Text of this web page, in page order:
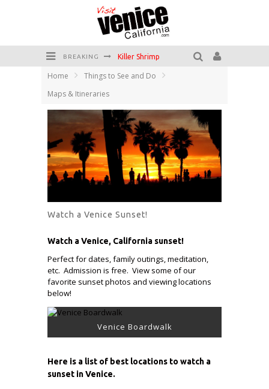
BREAKING Killer Shrimp
Venice's Favorite Live Music Venue: The Venice West
The Sidewalk Cafe has the best outdoor patio on Venice Boardwalk!
Circle Bar
Home
Things to See and Do
Maps & Itineraries
Watch a Venice Sunset!
Watch a Venice, California sunset!
Perfect for dates, family outings, meditation,
etc. Admission is free. View some of our
favorite sunset photos and viewing locations
below!
Venice Boardwalk
Here is a list of best locations to watch a
sunset in Venice.